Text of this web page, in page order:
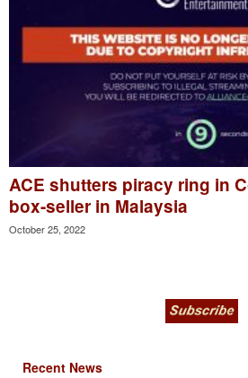
ACE shutters piracy ring in
box-seller in Malaysia
October 25, 2022
Recent News